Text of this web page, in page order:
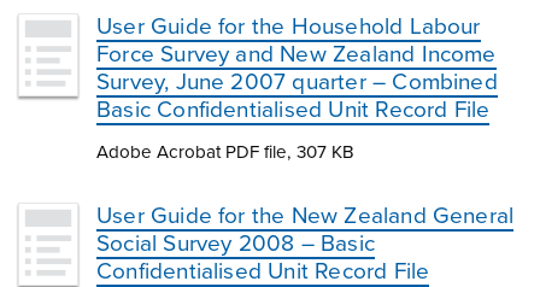
User Guide for the Household Labour
Force Survey and New Zealand Income
Survey, June 2007 quarter – Combined
Basic Confidentialised Unit Record File
Adobe Acrobat PDF file, 307 KB
User Guide for the New Zealand General
Social Survey 2008 – Basic
Confidentialised Unit Record File